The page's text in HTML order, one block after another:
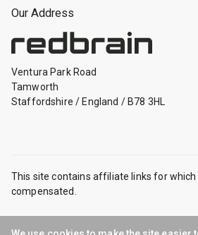
Our Address
Ventura Park Road
Tamworth
Staffordshire / England / B78 3HL
This site contains affiliate links for which
compensated.